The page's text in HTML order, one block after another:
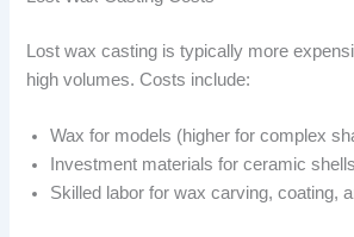
Lost wax casting is typically more
high volumes. Costs include:
Wax for models (higher for complex
Investment materials for ceramic shells
Skilled labor for wax carving, coating,